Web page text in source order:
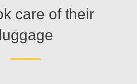
care of their
luggage